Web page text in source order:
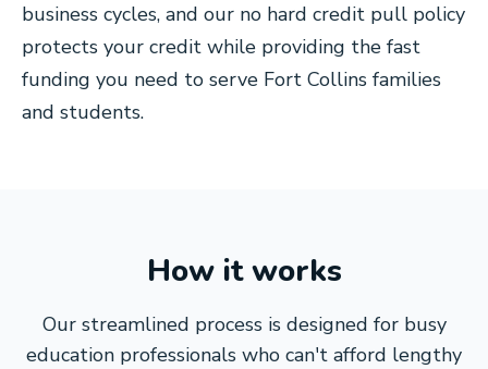
business cycles, and our no hard credit pull policy
protects your credit while providing the fast
funding you need to serve Fort Collins families
and students.
How it works
Our streamlined process is designed for busy
education professionals who can't afford lengthy